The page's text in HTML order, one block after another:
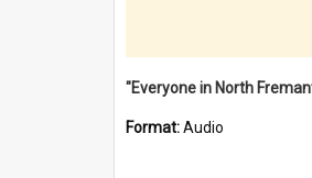
Format:Audio